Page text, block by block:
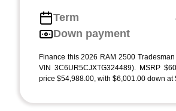
Term
Down payment
Finance this 2026 RAM 2500
VIN 3C6UR5CJXTG324489). MSRP
price $54,988.00, with $6,001.00 down at